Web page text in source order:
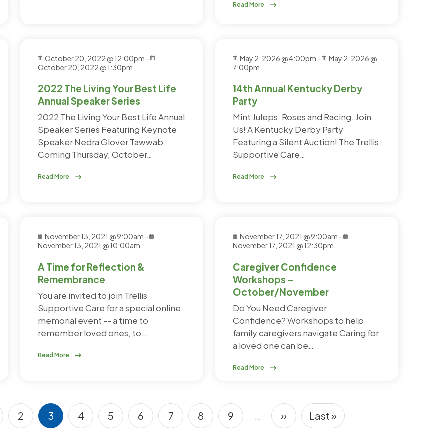
Read More
October 20, 2022 @ 12:00pm -
October 20, 2022 @ 1:30pm
2022 The Living Your Best Life
Annual Speaker Series
2022 The Living Your Best Life Annual
Speaker Series Featuring Keynote
Speaker Nedra Glover Tawwab
Coming Thursday, October…
Read More
May 2, 2026 @ 4:00pm -
May 2, 2026 @
7:00pm
14th Annual Kentucky Derby
Party
Mint Juleps, Roses and Racing. Join
Us! A Kentucky Derby Party
Featuring a Silent Auction! The Trellis
Supportive Care…
Read More
November 13, 2021 @ 9:00am -
November 13, 2021 @ 10:00am
A Time for Reflection &
Remembrance
You are invited to join Trellis
Supportive Care for a special online
memorial event -- a time to
remember loved ones, to…
Read More
November 17, 2021 @ 9:00am -
November 17, 2021 @ 12:30pm
Caregiver Confidence
Workshops –
October/November
Do You Need Caregiver
Confidence? Workshops to help
family caregivers navigate Caring for
a loved one can be…
Read More
pagePage
2
Current page
3
Page
4
Page
5
Page
6
Page
7
Page
8
Page
9
Next page
››
Last page
Last »